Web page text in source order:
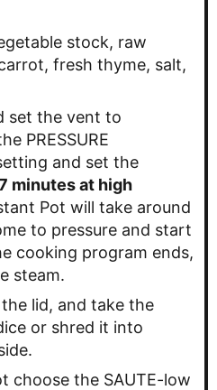
stock, raw
fresh thyme, salt,
set the vent to
PRESSURE
and set the
minutes at high
Pot will take around
to pressure and start
cooking program ends,
steam.
lid, and take the
or shred it into
choose the SAUTE-low